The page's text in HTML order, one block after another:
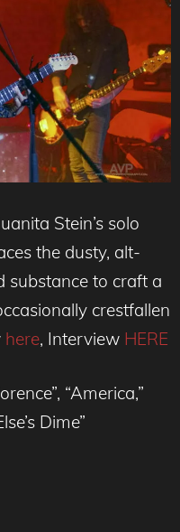
Stein’s solo
the dusty, alt-
substance to craft a
crestfallen
here, Interview HERE
“America,”
Dime”